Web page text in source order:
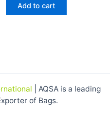
Add to cart
| AQSA is a leading
of Bags.